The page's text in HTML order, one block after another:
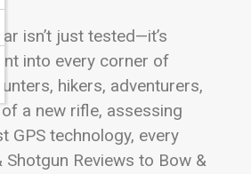
isn’t just tested—it’s
into every corner of
hikers, adventurers,
a new rifle, assessing
technology, every
Reviews to Bow &